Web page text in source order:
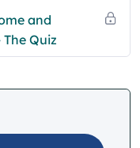
and
Quiz